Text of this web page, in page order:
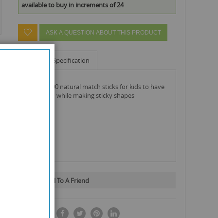
available to buy in increments of 24
ASK A QUESTION ABOUT THIS PRODUCT
Specification
lots of fun while making sticky shapes
Email To A Friend